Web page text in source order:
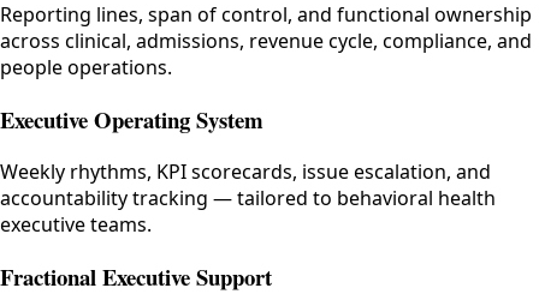
Reporting lines, span of control, and functional ownership
across clinical, admissions, revenue cycle, compliance, and
people operations.
Executive Operating System
Weekly rhythms, KPI scorecards, issue escalation, and
accountability tracking — tailored to behavioral health
executive teams.
Fractional Executive Support